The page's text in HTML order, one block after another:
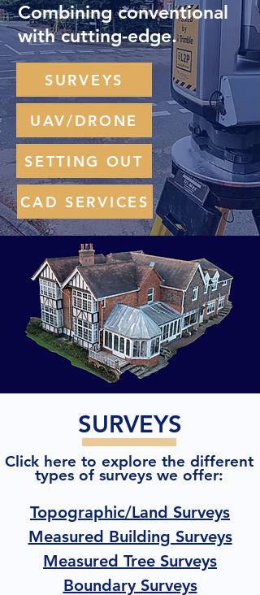
Combining conventional
with cutting-edge.
SURVEYS
UAV/DRONE
SETTING OUT
CAD SERVICES
SURVEYS
Click here to explore the different
types of surveys we offer:
Topographic/Land Surveys
Measured Building Surveys
Measured Tree Surveys
Boundary Surveys